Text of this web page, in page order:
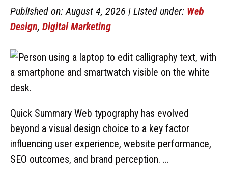
Published on: August 4, 2026 | Listed under: Web
Design, Digital Marketing
Quick Summary Web typography has evolved
beyond a visual design choice to a key factor
influencing user experience, website performance,
SEO outcomes, and brand perception. ...